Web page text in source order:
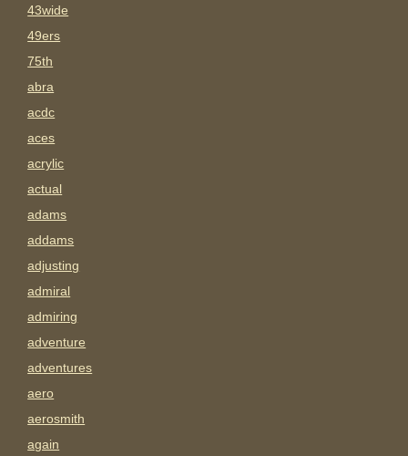
43wide
49ers
75th
abra
acdc
aces
acrylic
actual
adams
addams
adjusting
admiral
admiring
adventure
adventures
aero
aerosmith
again